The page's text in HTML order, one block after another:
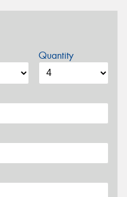
Quantity